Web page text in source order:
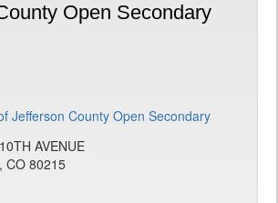
Open Secondary
AVENUE
CO 80215